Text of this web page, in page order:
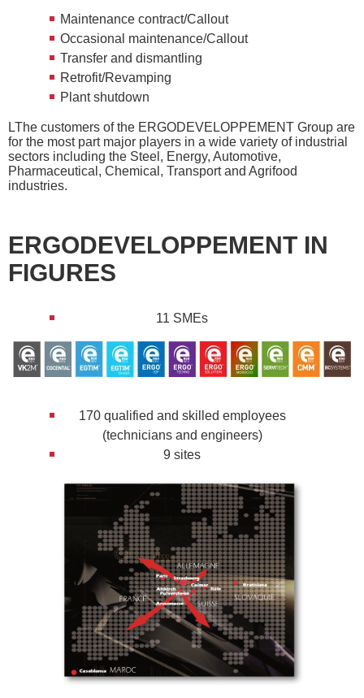
Maintenance contract/Callout
Occasional maintenance/Callout
Transfer and dismantling
Retrofit/Revamping
Plant shutdown
LThe customers of the ERGODEVELOPPEMENT Group are
for the most part major players in a wide variety of industrial
sectors including the Steel, Energy, Automotive,
Pharmaceutical, Chemical, Transport and Agrifood
industries.
ERGODEVELOPPEMENT IN
FIGURES
11 SMEs
170 qualified and skilled employees
(technicians and engineers)
9 sites